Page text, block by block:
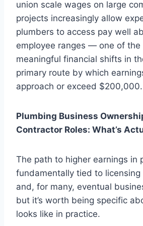
union scale wages on large
projects increasingly allow
plumbers to access pay well
employee ranges — one of the
meaningful financial shifts in
primary route by which
approach or exceed $200,000.
Plumbing Business
Contractor Roles: What’s
The path to higher earnings in
fundamentally tied to licensing
and, for many, eventual
but it’s worth being specific
looks like in practice.